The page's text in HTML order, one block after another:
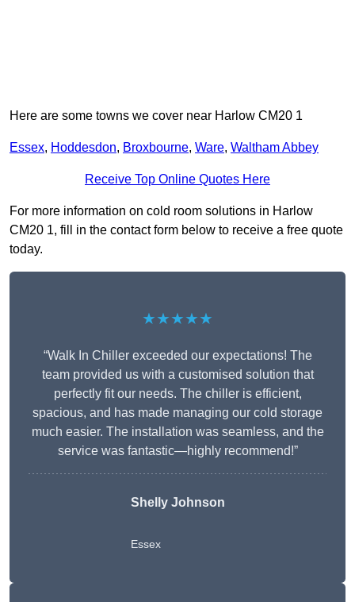
Here are some towns we cover near Harlow CM20 1
Essex, Hoddesdon, Broxbourne, Ware, Waltham Abbey
Receive Top Online Quotes Here
For more information on cold room solutions in Harlow
CM20 1, fill in the contact form below to receive a free quote
today.
★★★★★
“Walk In Chiller exceeded our expectations! The
team provided us with a customised solution that
perfectly fit our needs. The chiller is efficient,
spacious, and has made managing our cold storage
much easier. The installation was seamless, and the
service was fantastic—highly recommend!”
Shelly Johnson
Essex